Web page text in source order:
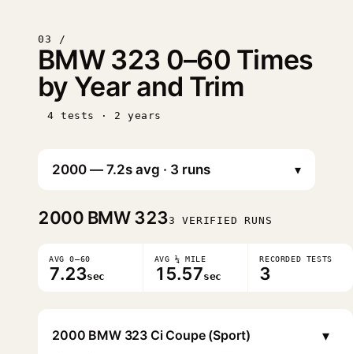
03 /
BMW 323 0–60 Times
by Year and Trim
4 tests · 2 years
▾
2000 BMW 3233 VERIFIED RUNS
AVG 0–60
7.23sec
AVG ¼ MILE
15.57sec
RECORDED TESTS
3
2000 BMW 323 Ci Coupe (Sport) ▾